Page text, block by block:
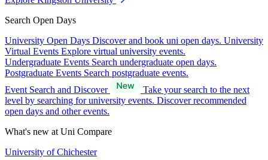
Search Open Days
University Open Days Discover and book uni open days. University
Virtual Events Explore virtual university events.
Undergraduate Events Search undergraduate open days.
Postgraduate Events Search postgraduate events.
Event Search and Discover
Take your search to the next
level by searching for university events. Discover recommended
open days and other events.
What's new at Uni Compare
University of Chichester